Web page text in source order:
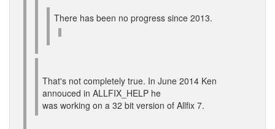
There has been no progress since 2013.
That's not completely true. In June 2014 Ken
annouced in ALLFIX_HELP he
was working on a 32 bit version of Allfix 7.